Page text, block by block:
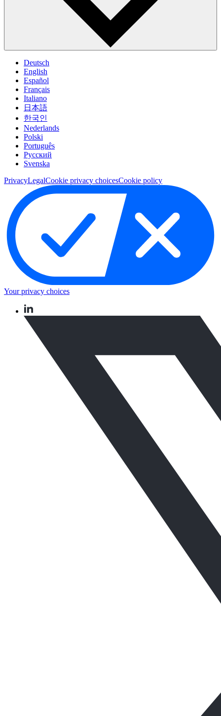
Deutsch
English
Español
Français
Italiano
日本語
한국인
Nederlands
Polski
Português
Pусский
Svenska
PrivacyLegalCookie privacy choicesCookie policy
Your privacy choices